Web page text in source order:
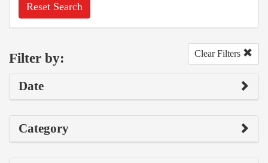
Reset Search
Filter by: Clear Filters
Date
Category